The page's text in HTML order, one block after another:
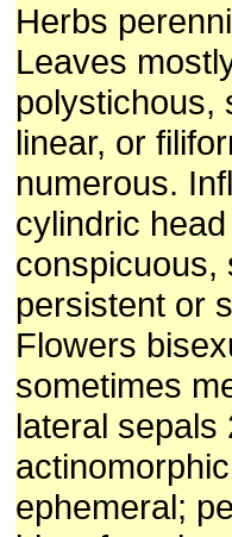
Herbs
Leaves
polystichous,
linear, or
numerous.
cylindric
conspicuous,
persistent or
Flowers
sometimes
lateral sepals
ephemeral;